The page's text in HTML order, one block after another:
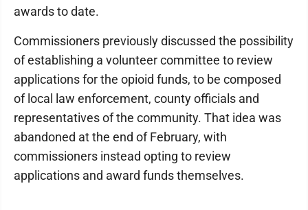
awards to date.
Commissioners previously discussed the possibility
of establishing a volunteer committee to review
applications for the opioid funds, to be composed
of local law enforcement, county officials and
representatives of the community. That idea was
abandoned at the end of February, with
commissioners instead opting to review
applications and award funds themselves.